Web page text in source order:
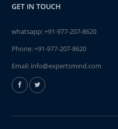
GET IN TOUCH
whatsapp:+91-977-207-8620
Phone:+91-977-207-8620
Email: info@expertsmind.com